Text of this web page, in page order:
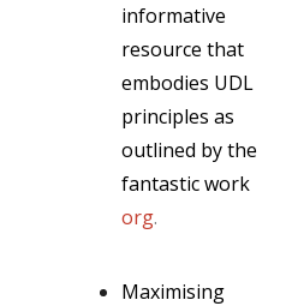
informative
resource that
embodies UDL
principles as
outlined by the
fantastic work
org.
Maximising